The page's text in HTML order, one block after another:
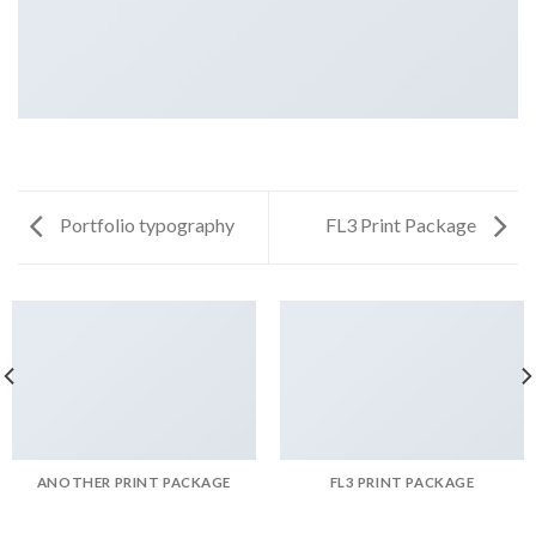
Portfolio typography FL3 Print Package
ANOTHER PRINT PACKAGE FL3 PRINT PACKAGE